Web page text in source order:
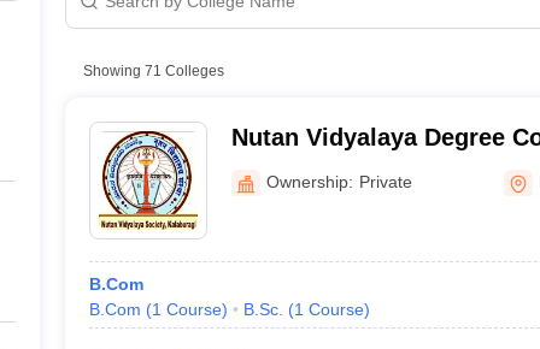
Showing 71 Colleges
Nutan Vidyalaya Degree
Ownership: Private
B.Com
B.Com (1 Course) B.Sc. (1 Course)